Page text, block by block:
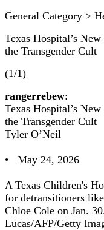
General Category >
Texas Hospital’s
the Transgender Cult
(1/1)
rangerrebew:
Texas Hospital’s
the Transgender Cult
Tyler O’Neil
• May 24, 2026
A Texas Children's
for detransitioners
Chloe Cole on Jan.
Lucas/AFP/Getty